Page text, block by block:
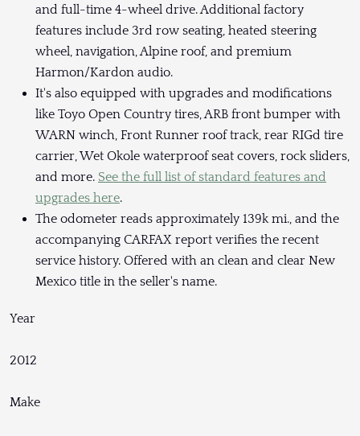
and full-time 4-wheel drive. Additional factory
features include 3rd row seating, heated steering
wheel, navigation, Alpine roof, and premium
Harmon/Kardon audio.
It's also equipped with upgrades and modifications
like Toyo Open Country tires, ARB front bumper with
WARN winch, Front Runner roof track, rear RIGd tire
carrier, Wet Okole waterproof seat covers, rock sliders,
and more. See the full list of standard features and
upgrades here.
The odometer reads approximately 139k mi., and the
accompanying CARFAX report verifies the recent
service history. Offered with an clean and clear New
Mexico title in the seller's name.
Year
2012
Make